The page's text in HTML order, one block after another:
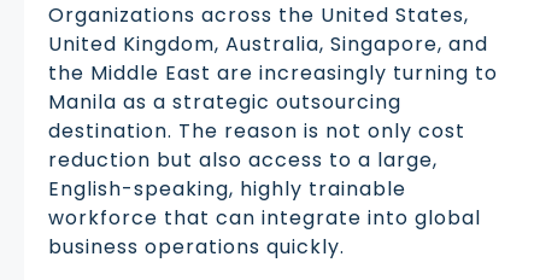
Organizations across the United States,
United Kingdom, Australia, Singapore, and
the Middle East are increasingly turning to
Manila as a strategic outsourcing
destination. The reason is not only cost
reduction but also access to a large,
English-speaking, highly trainable
workforce that can integrate into global
business operations quickly.